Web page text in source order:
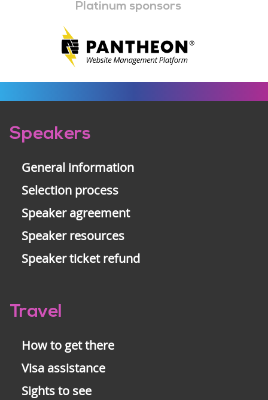
Platinum sponsors
Pre-
Speakers
General information
Selection process
Speaker agreement
Speaker resources
Speaker ticket refund
Travel
How to get there
Visa assistance
Sights to see